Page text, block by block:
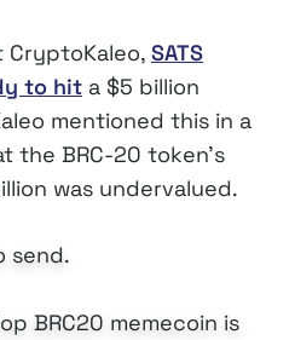
SATS
to hit a $5 billion
mentioned this in a
the BRC-20 token’s
was undervalued.
send.
BRC20 memecoin is